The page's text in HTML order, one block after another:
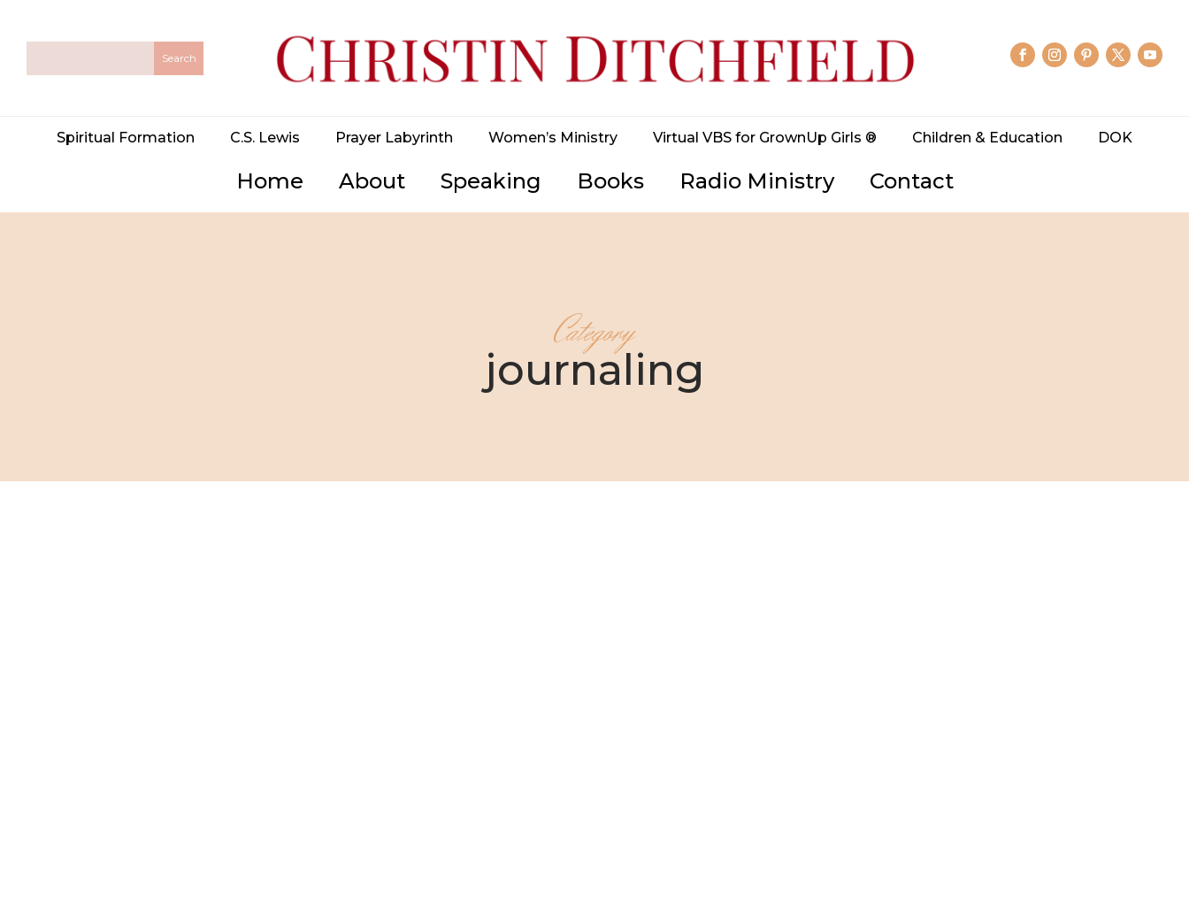
Spiritual Formation C.S. Lewis Prayer Labyrinth Women’s Ministry Virtual VBS for GrownUp Girls ® Children & Education DOK
Home About Speaking Books Radio Ministry Contact
Category
journaling